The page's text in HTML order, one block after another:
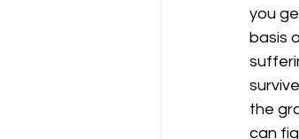
you
basis
the
can